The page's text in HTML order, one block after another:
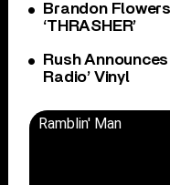
Brandon Flowers
‘THRASHER’
Rush Announces
Radio’ Vinyl
Ramblin' Man